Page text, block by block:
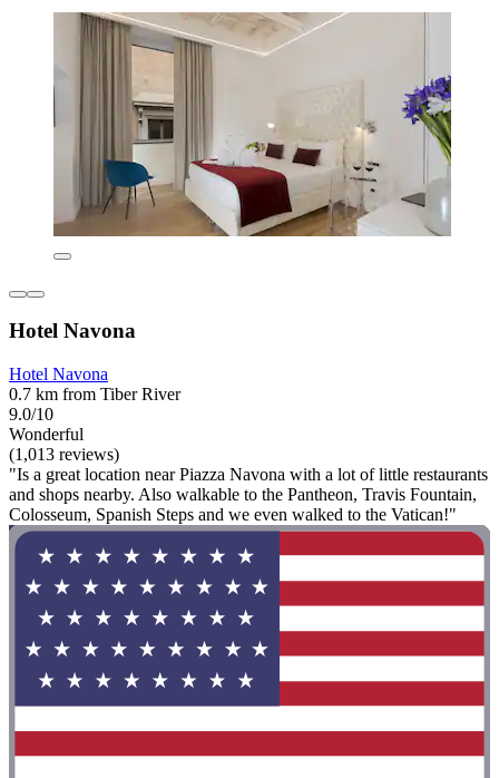
Hotel Navona
Hotel Navona
0.7 km from Tiber River
9.0/10
Wonderful
(1,013 reviews)
"Is a great location near Piazza Navona with a lot of little restaurants
and shops nearby. Also walkable to the Pantheon, Travis Fountain,
Colosseum, Spanish Steps and we even walked to the Vatican!"